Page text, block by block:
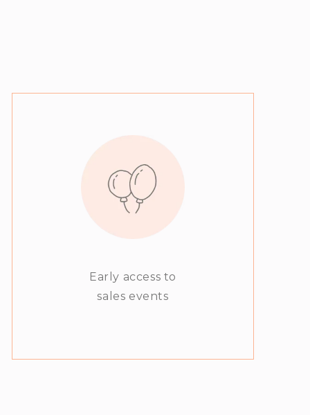
Early access to
sales events